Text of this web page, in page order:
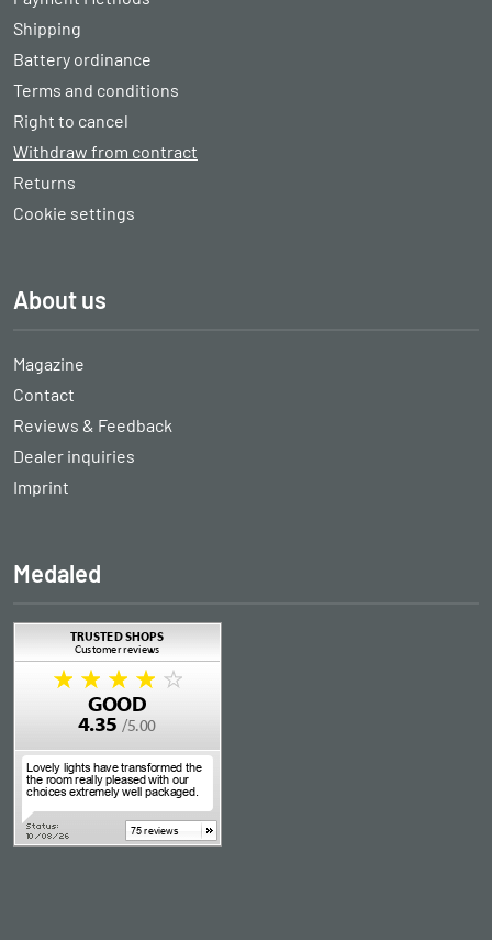
Shipping
Battery ordinance
Terms and conditions
Right to cancel
Withdraw from contract
Returns
Cookie settings
About us
Magazine
Contact
Reviews & Feedback
Dealer inquiries
Imprint
Medaled